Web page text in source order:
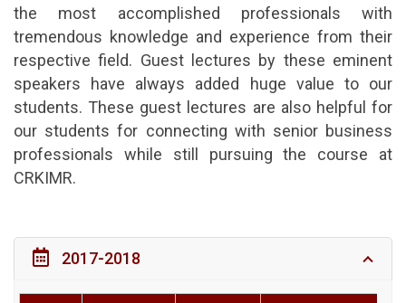
the most accomplished professionals with
tremendous knowledge and experience from their
respective field. Guest lectures by these eminent
speakers have always added huge value to our
students. These guest lectures are also helpful for
our students for connecting with senior business
professionals while still pursuing the course at
CRKIMR.
2017-2018